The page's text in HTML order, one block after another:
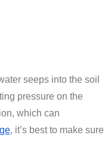
seeps into the soil
pressure on the
which can
, it’s best to make sure